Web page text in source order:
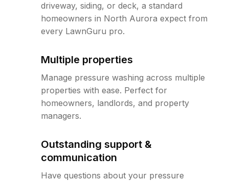
driveway, siding, or deck, a standard
homeowners in North Aurora expect from
every LawnGuru pro.
Multiple properties
Manage pressure washing across multiple
properties with ease. Perfect for
homeowners, landlords, and property
managers.
Outstanding support &
communication
Have questions about your pressure